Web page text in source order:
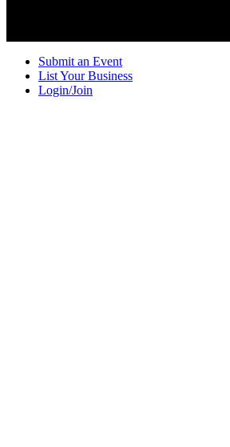
Submit an Event
List Your Business
Login/Join